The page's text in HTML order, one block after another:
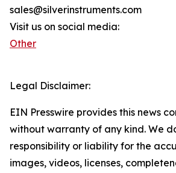
sales@silverinstruments.com
Visit us on social media:
Other
Legal Disclaimer:
EIN Presswire provides this news
without warranty of any kind. We
responsibility or liability for the
images, videos, licenses,